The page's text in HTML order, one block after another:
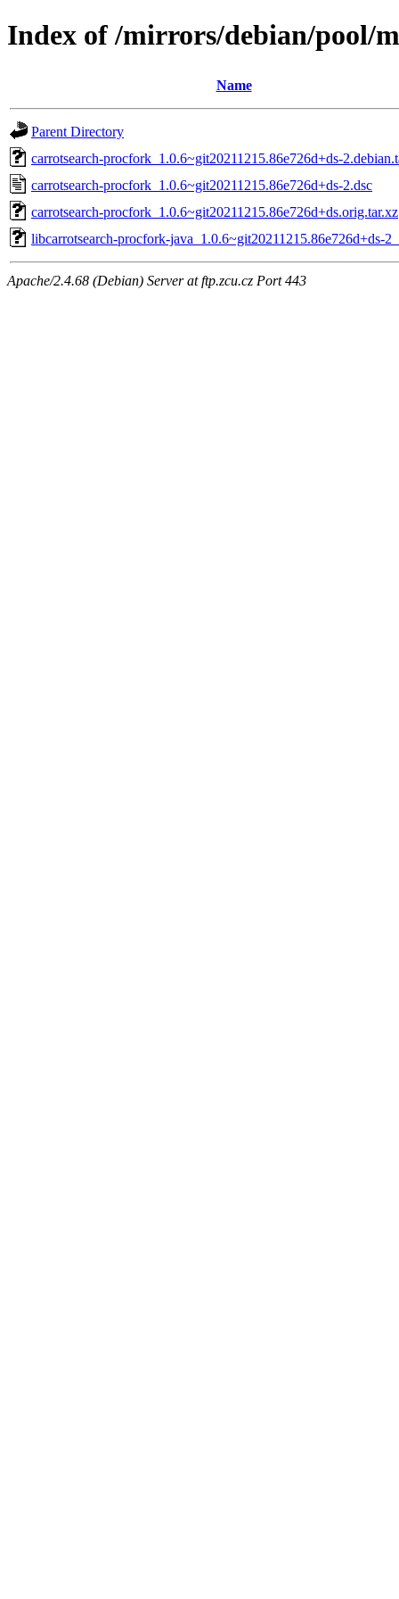
Index of /mirrors/debian/pool/
Name
Parent Directory
carrotsearch-procfork_1.0.6~git20211215.86e726d+ds-
carrotsearch-procfork_1.0.6~git20211215.86e726d+ds-2.dsc
carrotsearch-procfork_1.0.6~git20211215.86e726d+ds.orig.tar.xz
libcarrotsearch-procfork-java_1.0.6~git20211215.86e726d+ds-
Apache/2.4.68 (Debian) Server at ftp.zcu.cz Port 443